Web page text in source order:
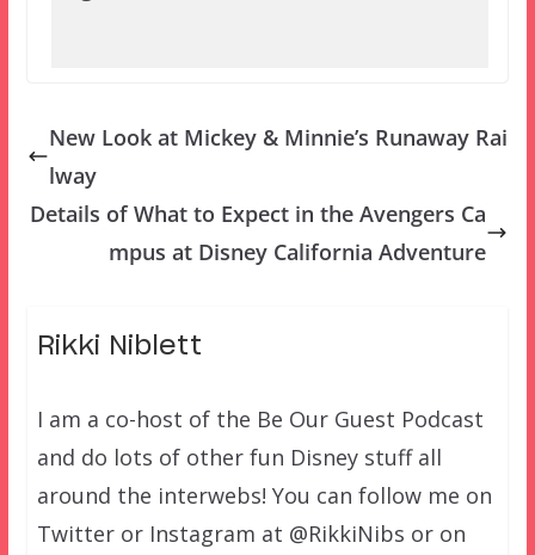
New Look at Mickey & Minnie’s Runaway Rai
lway
Details of What to Expect in the Avengers Ca
mpus at Disney California Adventure
Rikki Niblett
I am a co-host of the Be Our Guest Podcast
and do lots of other fun Disney stuff all
around the interwebs! You can follow me on
Twitter or Instagram at @RikkiNibs or on